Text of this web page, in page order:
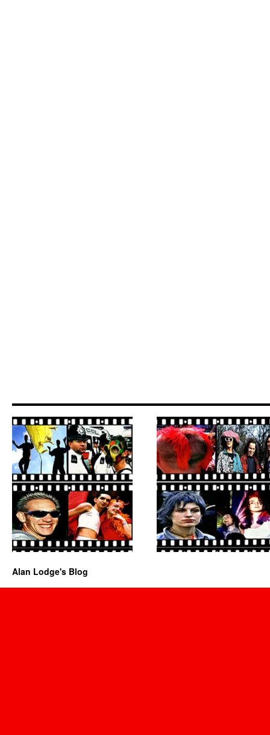
Alan Lodge's Blog